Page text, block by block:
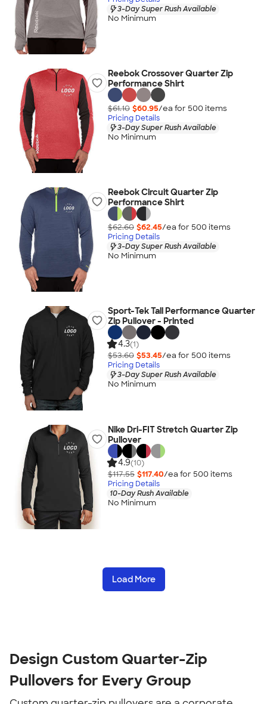
3-Day Super Rush Available
No Minimum
Reebok Crossover Quarter Zip
Performance Shirt
$61.10 $60.95/ea for 500 items
Pricing Details
3-Day Super Rush Available
No Minimum
Reebok Circuit Quarter Zip
Performance Shirt
$62.60 $62.45/ea for 500 items
Pricing Details
3-Day Super Rush Available
No Minimum
Sport-Tek Tall Performance Quarter
Zip Pullover - Printed
4.3(1)
$53.60 $53.45/ea for 500 items
Pricing Details
3-Day Super Rush Available
No Minimum
Nike Dri-FIT Stretch Quarter Zip
Pullover
4.9(10)
$117.55 $117.40/ea for 500 items
Pricing Details
10-Day Rush Available
No Minimum
Load More
Design Custom Quarter-Zip
Pullovers for Every Group